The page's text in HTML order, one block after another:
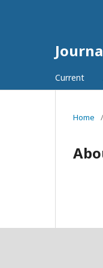
Current
Home /